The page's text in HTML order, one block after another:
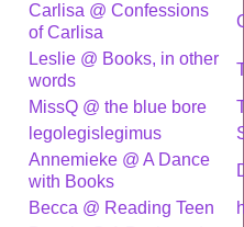
Carlisa @ Confessions
of Carlisa
Leslie @ Books, in other
words
MissQ @ the blue bore
legolegislegimus
Annemieke @ A Dance
with Books
Becca @ Reading Teen